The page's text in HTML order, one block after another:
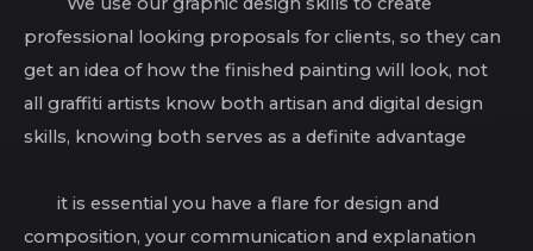
professional looking proposals for clients, so they can
get an idea of how the finished painting will look, not
all graffiti artists know both artisan and digital design
skills, knowing both serves as a definite advantage
it is essential you have a flare for design and
composition, your communication and explanation